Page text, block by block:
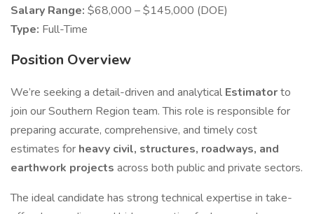
Salary Range: $68,000 – $145,000 (DOE)
Type: Full-Time
Position Overview
We’re seeking a detail-driven and analytical Estimatorto
join our Southern Region team. This role is responsible for
preparing accurate, comprehensive, and timely cost
estimates for heavy civil, structures, roadways, and
earthwork projects across both public and private sectors.
The ideal candidate has strong technical expertise in take-